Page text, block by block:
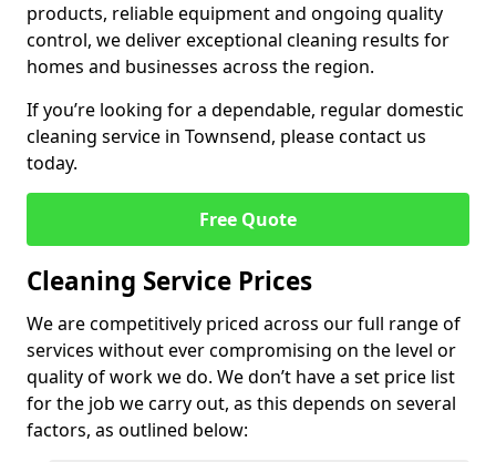
products, reliable equipment and ongoing quality
control, we deliver exceptional cleaning results for
homes and businesses across the region.
If you’re looking for a dependable, regular domestic
cleaning service in Townsend, please contact us
today.
Free Quote
Cleaning Service Prices
We are competitively priced across our full range of
services without ever compromising on the level or
quality of work we do. We don’t have a set price list
for the job we carry out, as this depends on several
factors, as outlined below: